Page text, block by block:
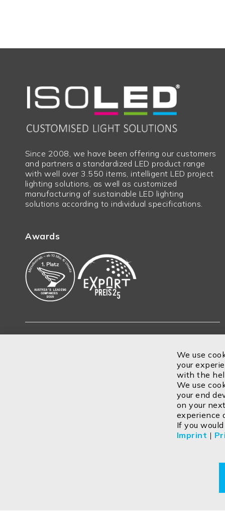
Since 2008, we have been offering our customers
and partners a standardized LED product range
with well over 3.550 items, intelligent LED project
lighting solutions, as well as customized
manufacturing of sustainable LED lighting
solutions according to individual specifications.
Awards
We use
your
with the
We use
your end
on your
experience
If you
Imprint |